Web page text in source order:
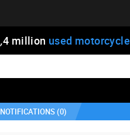
,4 million used motorcycle
NOTIFICATIONS (0)